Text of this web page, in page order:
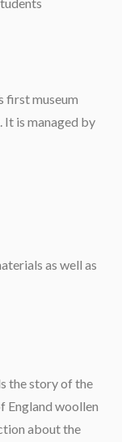
first museum
is managed by
as well as
the story of the
England woollen
about the